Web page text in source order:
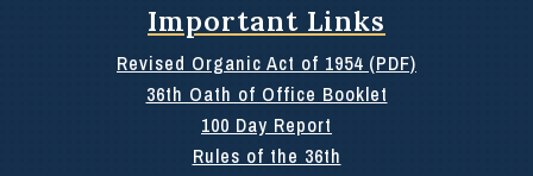
Important Links
Revised Organic Act of 1954 (PDF)
36th Oath of Office Booklet
100 Day Report
Rules of the 36th